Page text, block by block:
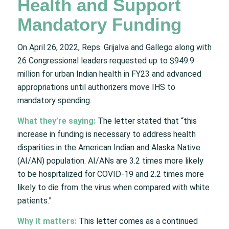
Health and Support
Mandatory Funding
On April 26, 2022, Reps. Grijalva and Gallego along with
26 Congressional leaders requested up to $949.9
million for urban Indian health in FY23 and advanced
appropriations until authorizers move IHS to
mandatory spending.
What they’re saying:The letter stated that “this
increase in funding is necessary to address health
disparities in the American Indian and Alaska Native
(AI/AN) population. AI/ANs are 3.2 times more likely
to be hospitalized for COVID-19 and 2.2 times more
likely to die from the virus when compared with white
patients.”
Why it matters: This letter comes as a continued